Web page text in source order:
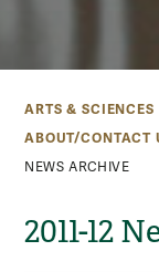
ARTS & SCIENCES
ABOUT/CONTACT
NEWS ARCHIVE
2011-12